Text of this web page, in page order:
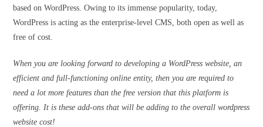
based on WordPress. Owing to its immense popularity, today,
WordPress is acting as the enterprise-level CMS, both open as well as
free of cost.
When you are looking forward to developing a WordPress website, an
efficient and full-functioning online entity, then you are required to
need a lot more features than the free version that this platform is
offering. It is these add-ons that will be adding to the overall wordpress
website cost!